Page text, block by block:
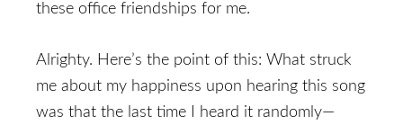
these office friendships for me.
Alrighty. Here’s the point of this: What struck
me about my happiness upon hearing this song
was that the last time I heard it randomly—